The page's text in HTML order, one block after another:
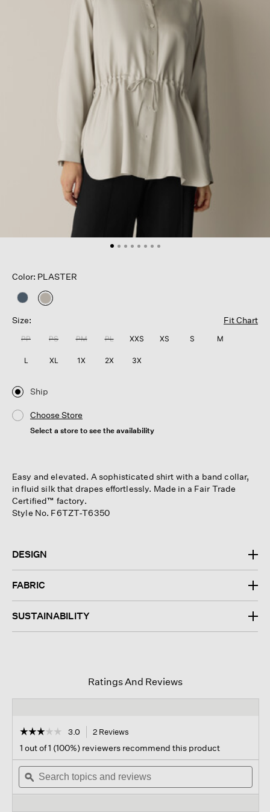
Color: PLASTER
selected
Size:
Fit Chart
PP PS PM PL XXS XS S M
L XL 1X 2X 3X
Ship
Choose Store
Select a store to see the availability
Easy and elevated. A sophisticated shirt with a band collar,
in fluid silk that drapes effortlessly. Made in a Fair Trade
Certified™ factory.
Style No. F6TZT-T6350
DESIGN
FABRIC
SUSTAINABILITY
Ratings And Reviews
☆☆☆☆☆
☆☆☆☆☆
out
of
stars.
Read
3.0 2 Reviews
navigate
to
reviews.
1 out of 1 (100%) reviewers recommend this product
Search
topics
and
ϙ